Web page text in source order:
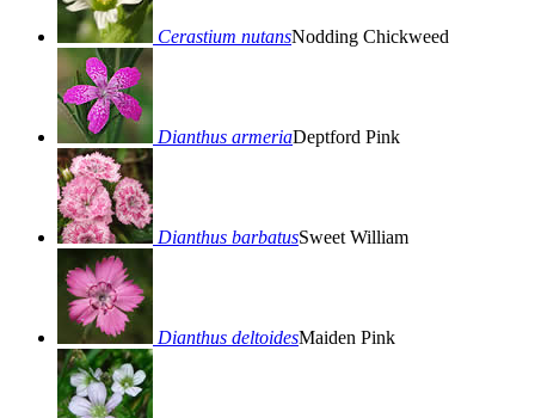
Cerastium nutansNodding Chickweed
Dianthus armeriaDeptford Pink
Dianthus barbatusSweet William
Dianthus deltoidesMaiden Pink